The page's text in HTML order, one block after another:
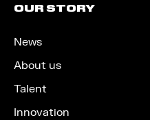
OUR STORY
News
About us
Talent
Innovation